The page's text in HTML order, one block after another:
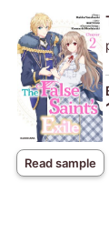
Read sample